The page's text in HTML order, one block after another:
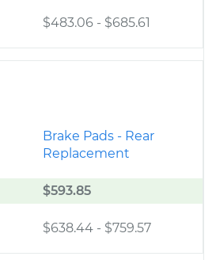
$483.06 - $685.61
Brake Pads - Rear
Replacement
$593.85
$638.44 - $759.57